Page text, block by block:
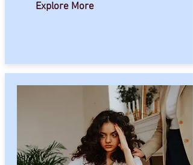
Explore More